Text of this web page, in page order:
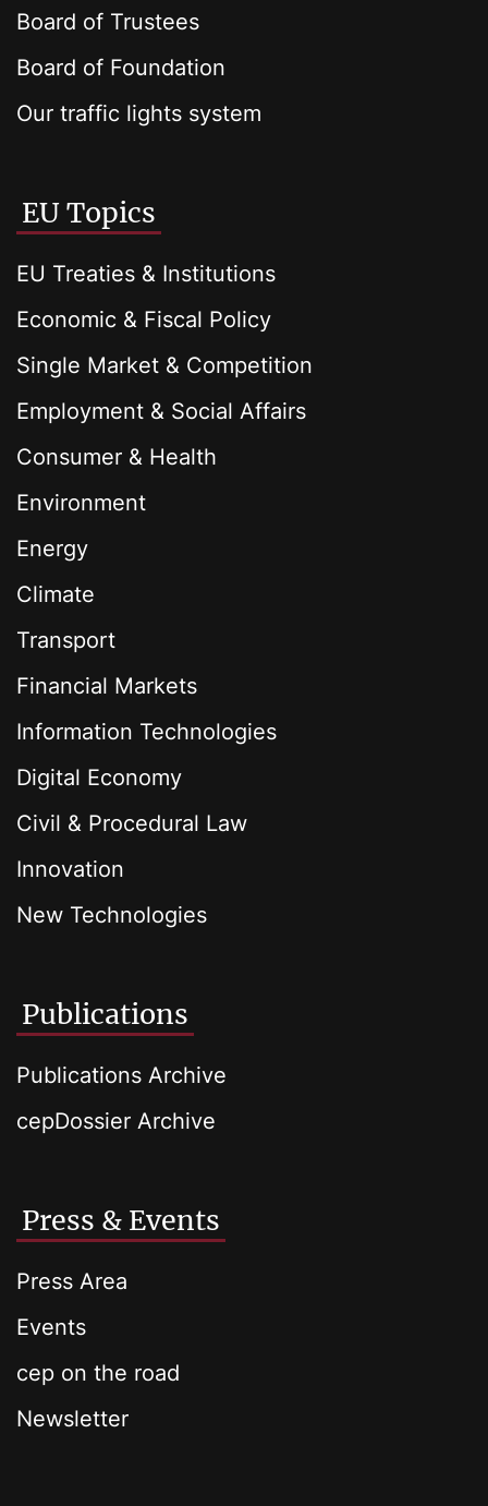
Board of Trustees
Board of Foundation
Our traffic lights system
EU Topics
EU Treaties & Institutions
Economic & Fiscal Policy
Single Market & Competition
Employment & Social Affairs
Consumer & Health
Environment
Energy
Climate
Transport
Financial Markets
Information Technologies
Digital Economy
Civil & Procedural Law
Innovation
New Technologies
Publications
Publications Archive
cepDossier Archive
Press & Events
Press Area
Events
cep on the road
Newsletter